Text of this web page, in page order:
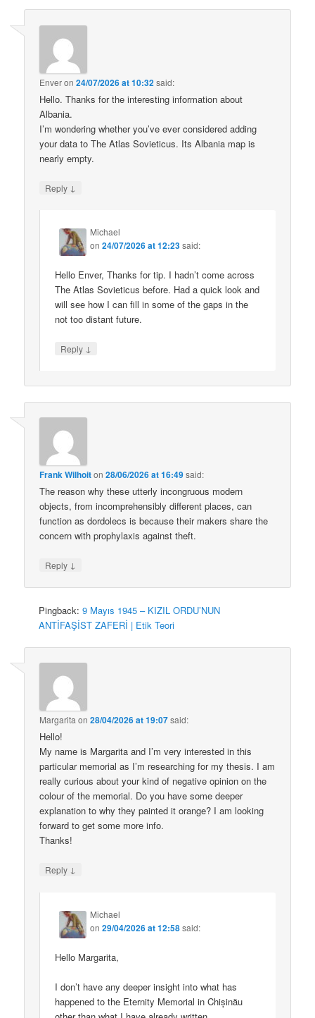
Enveron24/07/2026 at 10:32said:
Hello. Thanks for the interesting information about
Albania.
I’m wondering whether you’ve ever considered adding
your data to The Atlas Sovieticus. Its Albania map is
nearly empty.
Reply ↓
Michael
on24/07/2026 at 12:23said:
Hello Enver, Thanks for tip. I hadn’t come across
The Atlas Sovieticus before. Had a quick look and
will see how I can fill in some of the gaps in the
not too distant future.
Reply ↓
Frank Wilhoiton28/06/2026 at 16:49said:
The reason why these utterly incongruous modern
objects, from incomprehensibly different places, can
function as dordolecs is because their makers share the
concern with prophylaxis against theft.
Reply ↓
Pingback:9 Mayıs 1945 – KIZIL ORDU’NUN
ANTİFAŞİST ZAFERİ | Etik Teori
Margarita on28/04/2026 at 19:07said:
Hello!
My name is Margarita and I’m very interested in this
particular memorial as I’m researching for my thesis. I am
really curious about your kind of negative opinion on the
colour of the memorial. Do you have some deeper
explanation to why they painted it orange? I am looking
forward to get some more info.
Thanks!
Reply ↓
Michael
on29/04/2026 at 12:58said:
Hello Margarita,
I don’t have any deeper insight into what has
happened to the Eternity Memorial in Chișinău